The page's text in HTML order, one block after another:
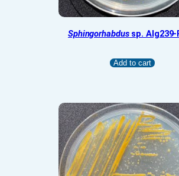
Sphingorhabdussp. Alg239-
Add to cart